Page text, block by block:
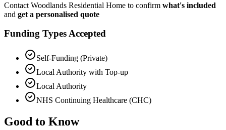
Contact Woodlands Residential Home to confirm what's included
and get a personalised quote
Funding Types Accepted
Self-Funding (Private)
Local Authority with Top-up
Local Authority
NHS Continuing Healthcare (CHC)
Good to Know